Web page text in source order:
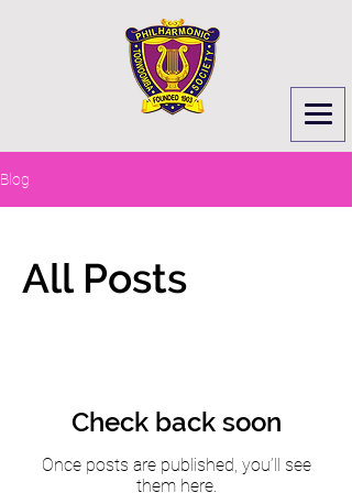
Blog
All Posts
Check back soon
Once posts are published, you’ll see
them here.